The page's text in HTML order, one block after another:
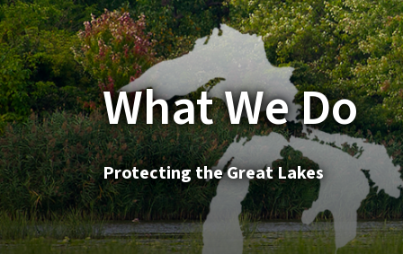
What We Do
Protecting the Great Lakes